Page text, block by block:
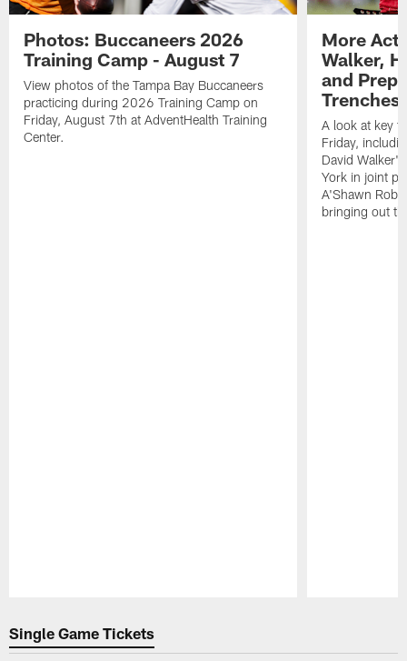
Photos: Buccaneers 2026
Training Camp - August 7
View photos of the Tampa Bay Buccaneers
practicing during 2026 Training Camp on
Friday, August 7th at AdventHealth Training
Center.
More
Walker,
and
Trenches
A look at key
Friday,
David
York in joint
A'Shawn
bringing out
Single Game Tickets